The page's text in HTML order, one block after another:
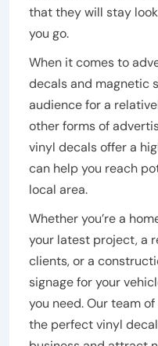
that they will stay
you go.
When it comes to
decals and magnetic
audience for a
other forms of
vinyl decals offer a
can help you reach
local area.
Whether you’re a
your latest project, a
clients, or a
signage for your
you need. Our team
the perfect vinyl